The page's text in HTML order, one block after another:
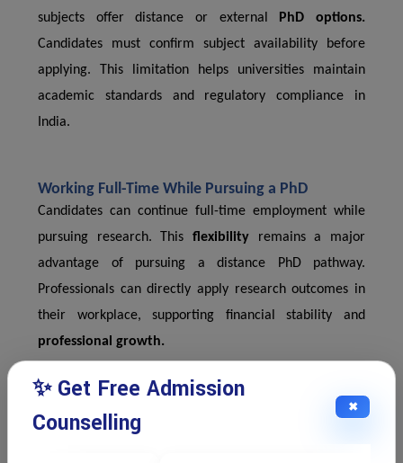
subjects offer distance or external
PhD options.
Candidates must confirm subject availability before
applying. This limitation helps universities maintain
academic standards and regulatory compliance in
India.
Working Full-Time While Pursuing a PhD
Candidates can continue full-time employment while
pursuing research. This flexibility remains a major
advantage of pursuing a distance PhD pathway.
Professionals can directly apply research outcomes in
their workplace, supporting financial stability and
professional growth.
Thesis Submission and Viva Voce Examination
Final evaluation includes thesis submission and a viva
✨ Get Free Admission
Counselling
✖